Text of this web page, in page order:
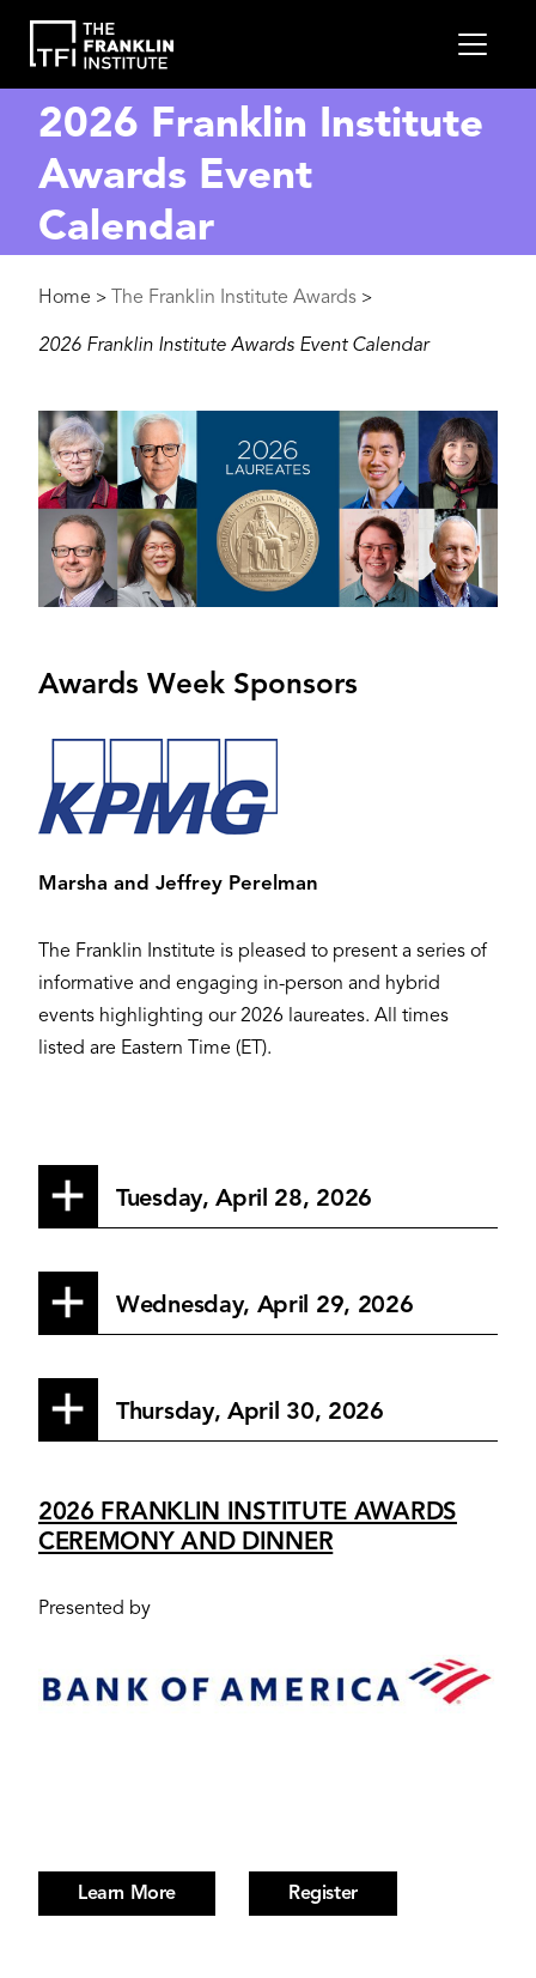
main
content
2026 Franklin Institute
Awards Event
Calendar
Breadcrumb
Home > The Franklin Institute Awards >
2026 Franklin Institute Awards Event Calendar
Awards Week Sponsors
Marsha and Jeffrey Perelman
The Franklin Institute is pleased to present a series of
informative and engaging in-person and hybrid
events highlighting our 2026 laureates. All times
listed are Eastern Time (ET).
Tuesday, April 28, 2026
Wednesday, April 29, 2026
Thursday, April 30, 2026
2026 FRANKLIN INSTITUTE AWARDS
CEREMONY AND DINNER
Presented by
Learn More Register